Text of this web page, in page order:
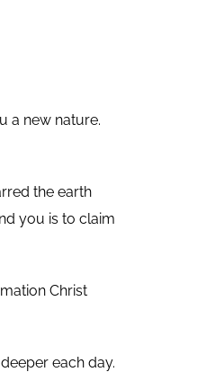
a new nature.
the earth
you is to claim
Christ
each day.